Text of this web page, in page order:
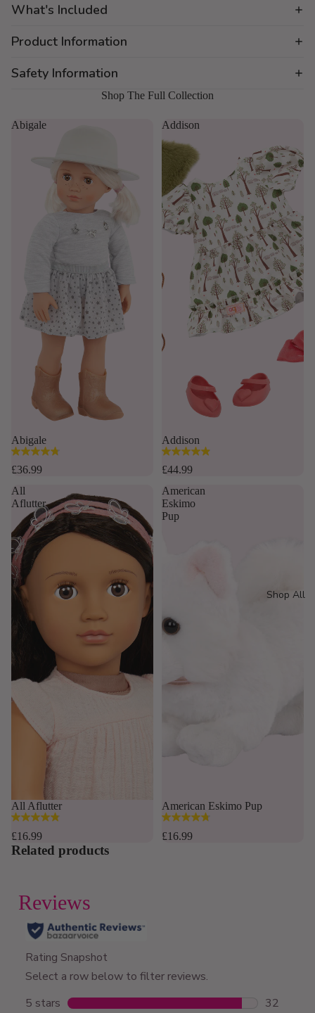
Shop All
What's Included
Product Information
Safety Information
Shop The Full Collection
Abigale
Abigale
4.8
out
stars.
16
reviews
£36.99
Addison
Addison
4.9
out
5
stars.
£44.99
All
Aflutter
Sold out
All Aflutter
4.8
out
of
reviews
£16.99
American
Eskimo
Pup
American Eskimo Pup
4.8
out
£16.99
Related products